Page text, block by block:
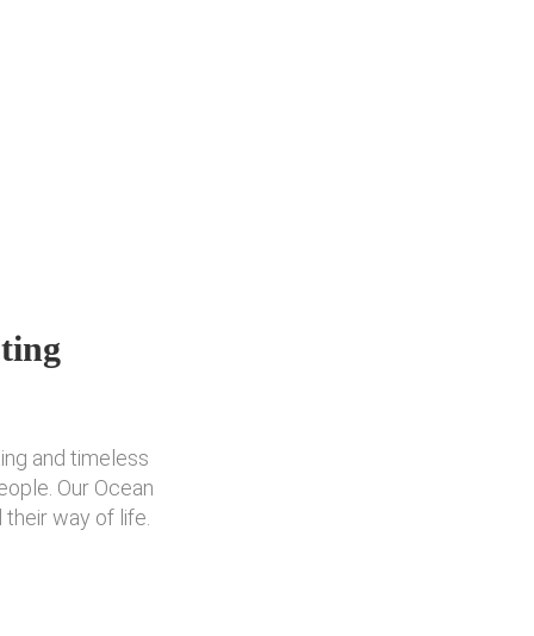
and timeless
Our Ocean
way of life.